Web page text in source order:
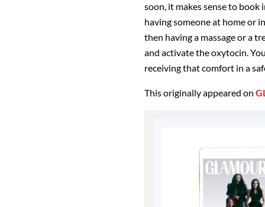
soon, it makes sense to book
having someone at home or
then having a massage or a
and activate the oxytocin.
receiving that comfort in a
This originally appeared on